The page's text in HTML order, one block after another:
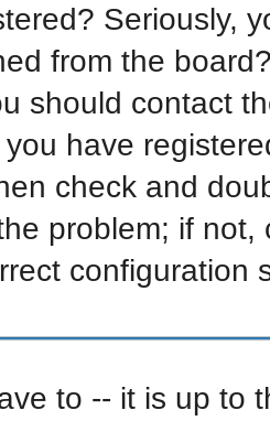
Seriously,
from the
should contact
have
check and
problem; if
configuration
to -- it is up to